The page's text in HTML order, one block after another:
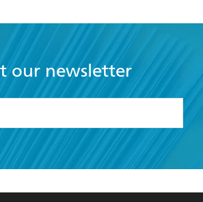
our newsletter
I have the right to withdraw my